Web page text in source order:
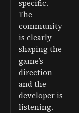
specific.
The
community
is clearly
shaping the
game’s
direction
and the
developer is
listening.